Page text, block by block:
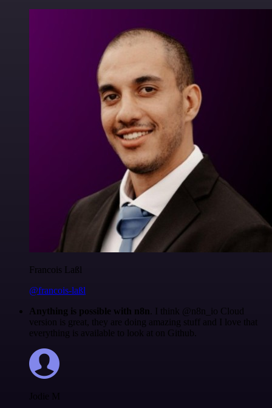
Francois Laßl
@francois-laßl
Anything is possible with n8n . I think @n8n_io Cloud
version is great, they are doing amazing stuff and I love that
everything is available to look at on Github.
Jodie M